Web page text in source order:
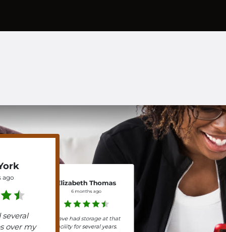
ago
several
over my
Elizabeth Thomas
6 months ago
I have had storage at that
facility for several years.